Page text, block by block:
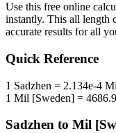
Use this free online
instantly. This all length
accurate results for all
Quick Reference
1 Sadzhen = 2.134e-4
1 Mil [Sweden] =
Sadzhen to Mil